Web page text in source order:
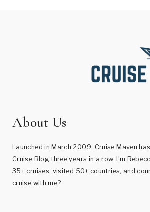
About Us
Launched in March 2009, Cruise Maven
Cruise Blog three years in a row. I’m
35+ cruises, visited 50+ countries, and
cruise with me?